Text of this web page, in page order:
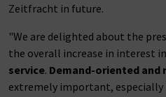
Zeitfracht in future.
"We are delighted about the
the overall increase in interest
service. Demand-oriented
extremely important,